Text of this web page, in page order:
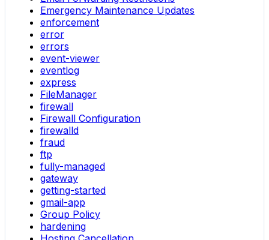
Emergency Maintenance Updates
enforcement
error
errors
event-viewer
eventlog
express
FileManager
firewall
Firewall Configuration
firewalld
fraud
ftp
fully-managed
gateway
getting-started
gmail-app
Group Policy
hardening